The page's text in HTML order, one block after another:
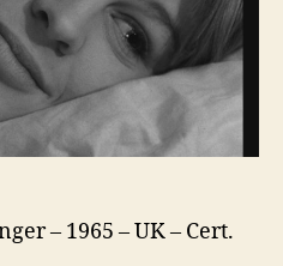
– 1965 – UK – Cert.